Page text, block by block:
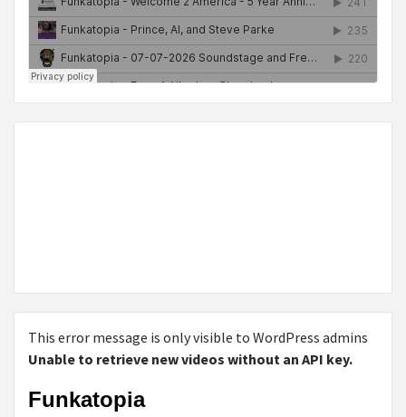
This error message is only visible to WordPress admins
Unable to retrieve new videos without an API key.
Funkatopia